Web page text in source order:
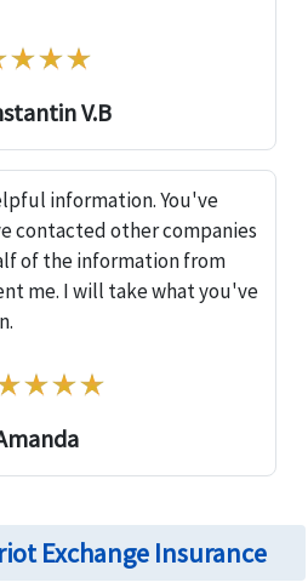
V.B
information. You've
contacted other companies
of the information from
me. I will take what you've
Exchange Insurance